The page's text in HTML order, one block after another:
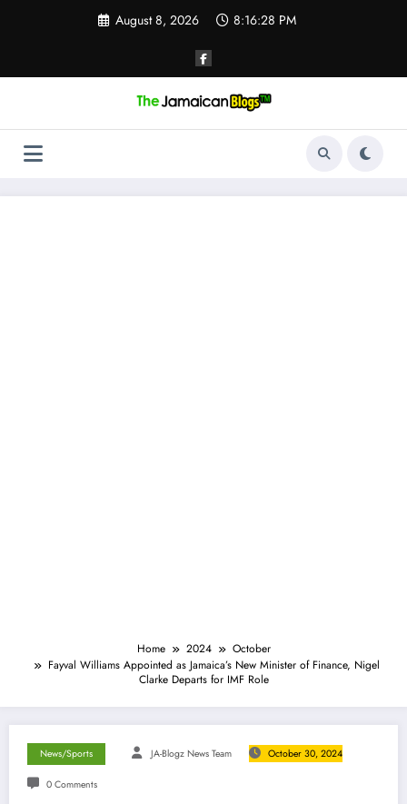
August 8, 2026 8:16:29 PM
Home 2024
October
Fayval Williams Appointed as Jamaica’s New Minister of Finance, Nigel
Clarke Departs for IMF Role
News/Sports JA-Blogz News Team October 30, 2024
0 Comments